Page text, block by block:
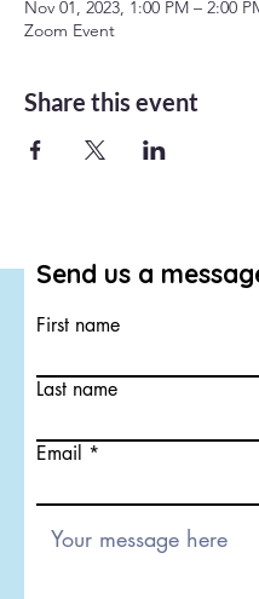
Nov 01, 2023, 1:00 PM – 2:00
Zoom Event
Share this event
Send us a
First name
Last name
Email